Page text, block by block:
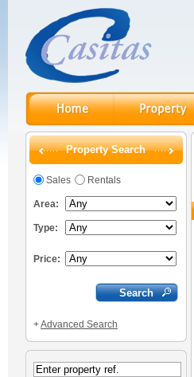
Property Search
Sales Rentals
Area:
Type:
Price:
+Advanced Search